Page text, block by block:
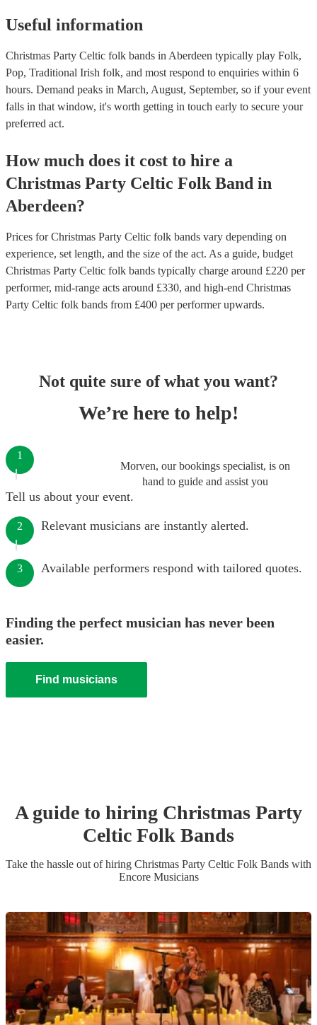
Useful information
Christmas Party Celtic folk bands in Aberdeen typically play Folk,
Pop, Traditional Irish folk, and most respond to enquiries within 6
hours. Demand peaks in March, August, September, so if your event
falls in that window, it's worth getting in touch early to secure your
preferred act.
How much does it cost to hire a
Christmas Party Celtic Folk Band in
Aberdeen?
Prices forChristmas Party Celtic folk bands vary depending on
experience, set length, and the size of the act. As a guide, budget
Christmas Party Celtic folk bands typically charge around £220 per
performer, mid-range acts around £330, and high-end Christmas
Party Celtic folk bands from £400 per performerupwards.
Not quite sure of what you want?
We’re here to help!
Morven, our bookings specialist, is on
hand to guide and assist you
1
Tell us about your event.
2 Relevant musicians are instantly alerted.
3 Available performers respond with tailored quotes.
Finding the perfect musician has never been
easier.
Find musicians
A guide to hiring Christmas Party
Celtic Folk Bands
Take the hassle out of hiring Christmas Party Celtic Folk Bands with
Encore Musicians